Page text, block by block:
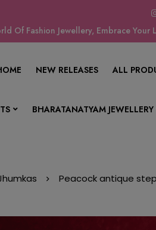
Of Fashion Jewellery, Embrace
NEW RELEASES ALL
BHARATANATYAM JEWELLERY
Peacock antique